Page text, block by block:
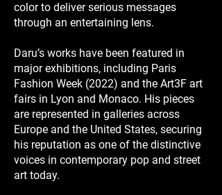
color to deliver serious messages
through an entertaining lens.
Daru’s works have been featured in
major exhibitions, including Paris
Fashion Week (2022) and the Art3F art
fairs in Lyon and Monaco. His pieces
are represented in galleries across
Europe and the United States, securing
his reputation as one of the distinctive
voices in contemporary pop and street
art today.